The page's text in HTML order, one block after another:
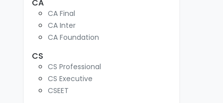
CA
CA Final
CA Inter
CA Foundation
CS
CS Professional
CS Executive
CSEET